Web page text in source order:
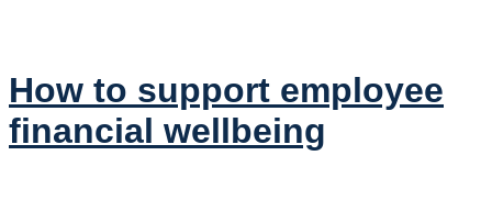
How to support employee
financial wellbeing